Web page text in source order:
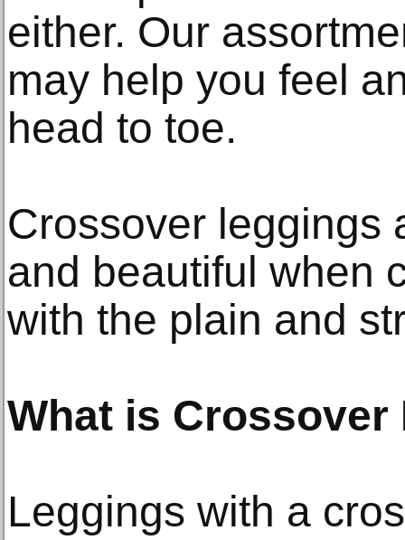
either. Our
may help you feel
head to toe.
Crossover leggings
and beautiful when
with the plain and
What is Crossover
Leggings with a